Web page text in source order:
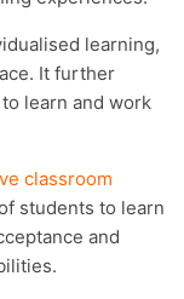
learning,
It further
learn and work
classroom
students to learn
and